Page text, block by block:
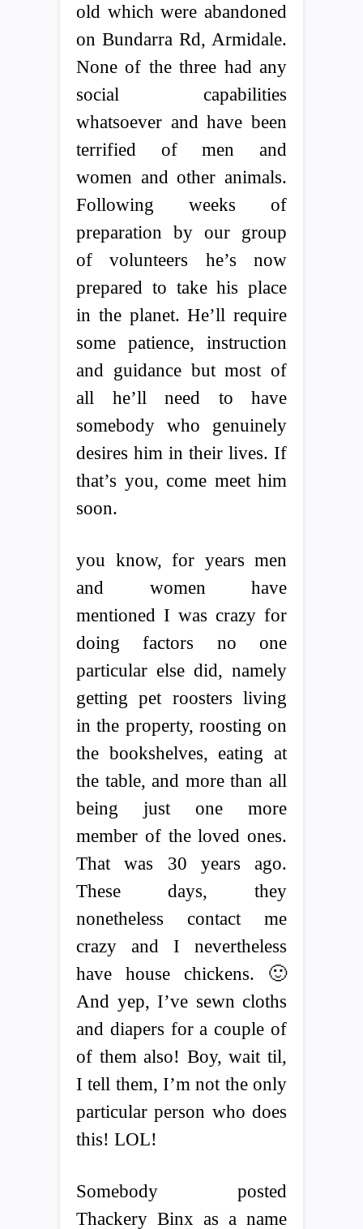
old which were abandoned
on Bundarra Rd, Armidale.
None of the three had any
social capabilities
whatsoever and have been
terrified of men and
women and other animals.
Following weeks of
preparation by our group
of volunteers he’s now
prepared to take his place
in the planet. He’ll require
some patience, instruction
and guidance but most of
all he’ll need to have
somebody who genuinely
desires him in their lives. If
that’s you, come meet him
soon.
you know, for years men
and women have
mentioned I was crazy for
doing factors no one
particular else did, namely
getting pet roosters living
in the property, roosting on
the bookshelves, eating at
the table, and more than all
being just one more
member of the loved ones.
That was 30 years ago.
These days, they
nonetheless contact me
crazy and I nevertheless
have house chickens. 🙂
And yep, I’ve sewn cloths
and diapers for a couple of
of them also! Boy, wait til,
I tell them, I’m not the only
particular person who does
this! LOL!
Somebody posted
Thackery Binx as a name